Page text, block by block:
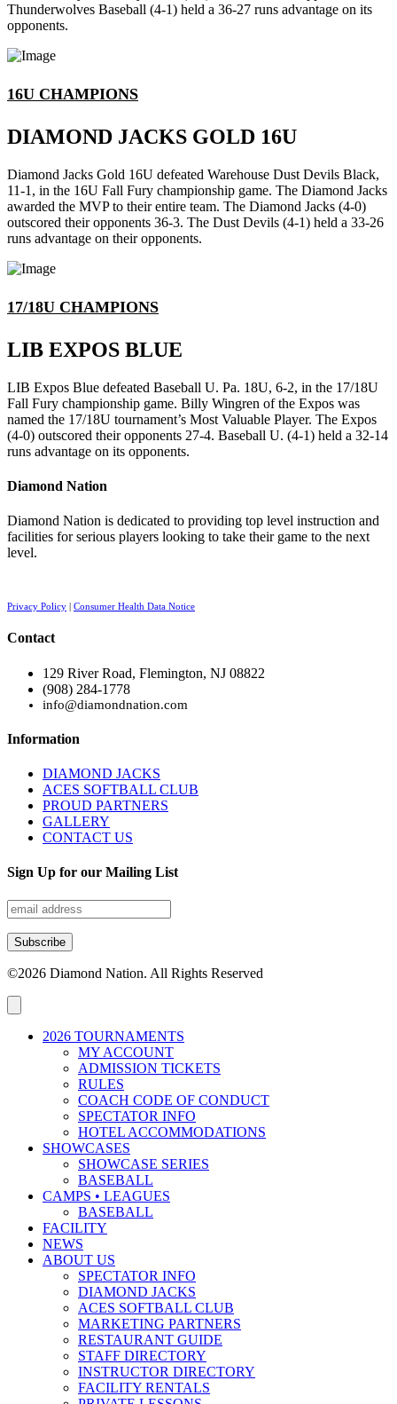
Thunderwolves Baseball (4-1) held a 36-27 runs advantage on its
opponents.
16U CHAMPIONS
DIAMOND JACKS GOLD 16U
Diamond Jacks Gold 16U defeated Warehouse Dust Devils Black,
11-1, in the 16U Fall Fury championship game. The Diamond Jacks
awarded the MVP to their entire team. The Diamond Jacks (4-0)
outscored their opponents 36-3. The Dust Devils (4-1) held a 33-26
runs advantage on their opponents.
17/18U CHAMPIONS
LIB EXPOS BLUE
LIB Expos Blue defeated Baseball U. Pa. 18U, 6-2, in the 17/18U
Fall Fury championship game. Billy Wingren of the Expos was
named the 17/18U tournament’s Most Valuable Player. The Expos
(4-0) outscored their opponents 27-4. Baseball U. (4-1) held a 32-14
runs advantage on its opponents.
Diamond Nation
Diamond Nation is dedicated to providing top level instruction and
facilities for serious players looking to take their game to the next
level.
Privacy Policy | Consumer Health Data Notice
Contact
129 River Road, Flemington, NJ 08822
(908) 284-1778
info@diamondnation.com
Information
DIAMOND JACKS
ACES SOFTBALL CLUB
PROUD PARTNERS
GALLERY
CONTACT US
Sign Up for our Mailing List
©2026 Diamond Nation. All Rights Reserved
2026 TOURNAMENTS
MY ACCOUNT
ADMISSION TICKETS
RULES
COACH CODE OF CONDUCT
SPECTATOR INFO
HOTEL ACCOMMODATIONS
SHOWCASES
SHOWCASE SERIES
BASEBALL
CAMPS • LEAGUES
BASEBALL
FACILITY
NEWS
ABOUT US
SPECTATOR INFO
DIAMOND JACKS
ACES SOFTBALL CLUB
MARKETING PARTNERS
RESTAURANT GUIDE
STAFF DIRECTORY
INSTRUCTOR DIRECTORY
FACILITY RENTALS